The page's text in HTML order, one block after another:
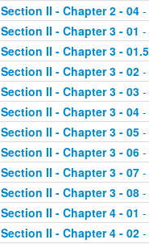
Section II - Chapter 2 - 04-
Section II - Chapter 3 - 01 -
Section II - Chapter 3 - 01.5
Section II - Chapter 3 - 02-
Section II - Chapter 3 - 03-
Section II - Chapter 3 - 04-
Section II - Chapter 3 - 05-
Section II - Chapter 3 - 06-
Section II - Chapter 3 - 07-
Section II - Chapter 3 - 08-
Section II - Chapter 4 - 01 -
Section II - Chapter 4 - 02-